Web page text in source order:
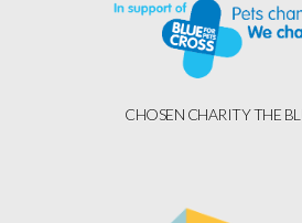
CHOSEN CHARITY THE